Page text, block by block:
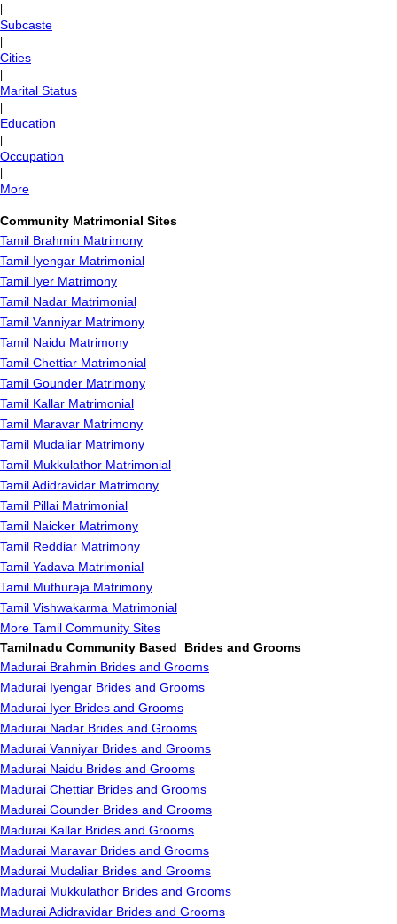
Subcaste
Cities
Marital Status
Education
Occupation
More
Community Matrimonial Sites
Tamil Brahmin Matrimony
Tamil Iyengar Matrimonial
Tamil Iyer Matrimony
Tamil Nadar Matrimonial
Tamil Vanniyar Matrimony
Tamil Naidu Matrimony
Tamil Chettiar Matrimonial
Tamil Gounder Matrimony
Tamil Kallar Matrimonial
Tamil Maravar Matrimony
Tamil Mudaliar Matrimony
Tamil Mukkulathor Matrimonial
Tamil Adidravidar Matrimony
Tamil Pillai Matrimonial
Tamil Naicker Matrimony
Tamil Reddiar Matrimony
Tamil Yadava Matrimonial
Tamil Muthuraja Matrimony
Tamil Vishwakarma Matrimonial
More Tamil Community Sites
Tamilnadu Community Based Brides and Grooms
Madurai Brahmin Brides and Grooms
Madurai Iyengar Brides and Grooms
Madurai Iyer Brides and Grooms
Madurai Nadar Brides and Grooms
Madurai Vanniyar Brides and Grooms
Madurai Naidu Brides and Grooms
Madurai Chettiar Brides and Grooms
Madurai Gounder Brides and Grooms
Madurai Kallar Brides and Grooms
Madurai Maravar Brides and Grooms
Madurai Mudaliar Brides and Grooms
Madurai Mukkulathor Brides and Grooms
Madurai Adidravidar Brides and Grooms